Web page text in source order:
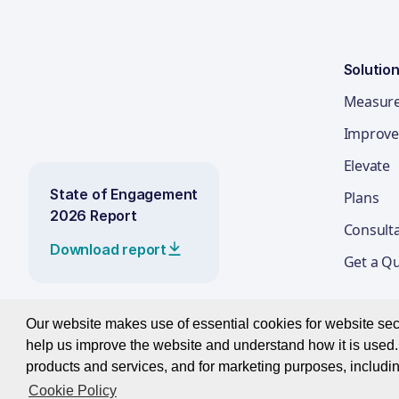
Our website makes use of essential cookies for website
help us improve the website and understand how it is
products and services, and for marketing purposes,
Cookie Policy
State of Engagement
2026 Report
Download report
Improve
Elevate
Plans
Get a
© 2026 Best Companies Limited